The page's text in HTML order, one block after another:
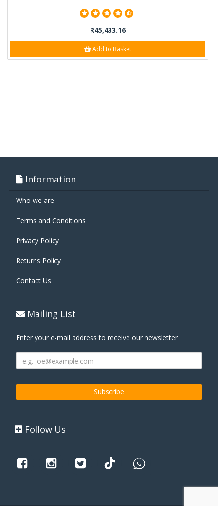
R45,433.16
Add to Basket
Information
Who we are
Terms and Conditions
Privacy Policy
Returns Policy
Contact Us
Mailing List
Enter your e-mail address to receive our newsletter
Follow Us